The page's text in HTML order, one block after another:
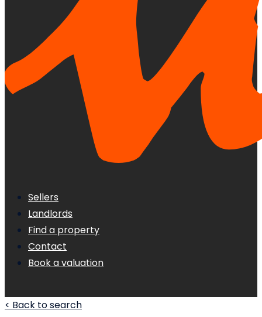
Sellers
Landlords
Find a property
Contact
Book a valuation
< Back to search